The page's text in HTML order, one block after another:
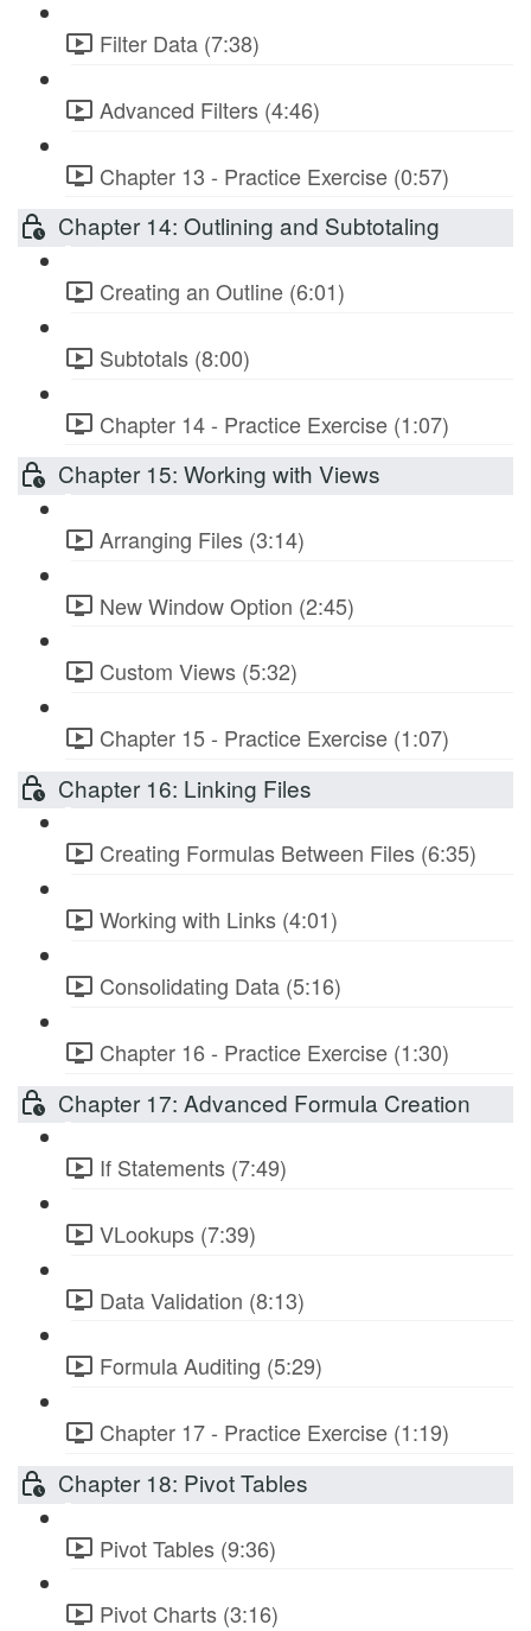
Filter Data (7:38)
Advanced Filters (4:46)
Chapter 13 - Practice Exercise (0:57)
Chapter 14: Outlining and Subtotaling
Creating an Outline (6:01)
Subtotals (8:00)
Chapter 14 - Practice Exercise (1:07)
Chapter 15: Working with Views
Arranging Files (3:14)
New Window Option (2:45)
Custom Views (5:32)
Chapter 15 - Practice Exercise (1:07)
Chapter 16: Linking Files
Creating Formulas Between Files (6:35)
Working with Links (4:01)
Consolidating Data (5:16)
Chapter 16 - Practice Exercise (1:30)
Chapter 17: Advanced Formula Creation
If Statements (7:49)
VLookups (7:39)
Data Validation (8:13)
Formula Auditing (5:29)
Chapter 17 - Practice Exercise (1:19)
Chapter 18: Pivot Tables
Pivot Tables (9:36)
Pivot Charts (3:16)